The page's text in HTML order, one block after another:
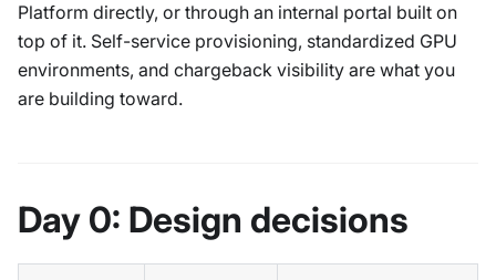
Platform directly, or through an internal portal built on
top of it. Self-service provisioning, standardized GPU
environments, and chargeback visibility are what you
are building toward.
Day 0: Design decisions